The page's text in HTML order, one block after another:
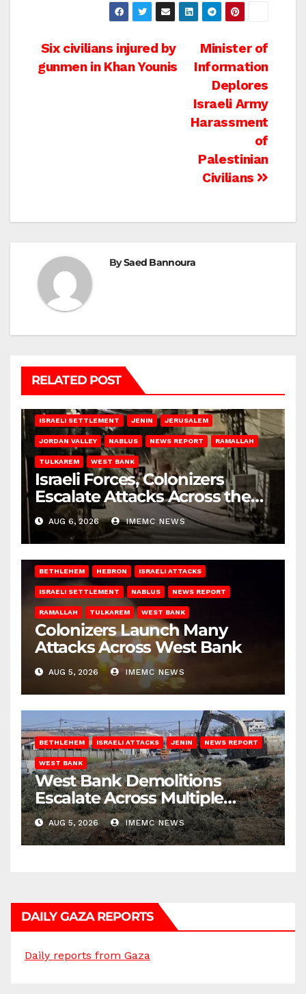
Post
navigation
Minister of
Information
Deplores
Israeli Army
Harassment
of
Palestinian
Civilians
Six civilians injured by
gunmen in Khan Younis
BySaed Bannoura
RELATED POST
ISRAELI SETTLEMENT JENIN JERUSALEM
JORDAN VALLEY NABLUS NEWS REPORT RAMALLAH
TULKAREM WEST BANK
Israeli Forces, Colonizers
Escalate Attacks Across the
West Bank
AUG 6, 2026 IMEMC NEWS
BETHLEHEM HEBRON ISRAELI ATTACKS
ISRAELI SETTLEMENT NABLUS NEWS REPORT
RAMALLAH TULKAREM WEST BANK
Colonizers Launch Many
Attacks Across West Bank
AUG 5, 2026 IMEMC NEWS
BETHLEHEM ISRAELI ATTACKS JENIN NEWS REPORT
WEST BANK
West Bank Demolitions
Escalate Across Multiple
Districts
AUG 5, 2026 IMEMC NEWS
DAILY GAZA REPORTS
Daily reports from Gaza